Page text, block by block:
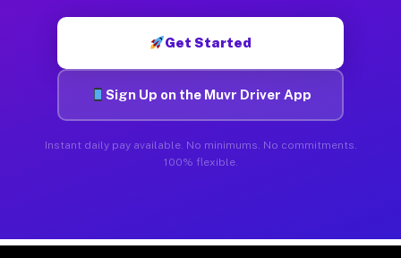
Get Started
Sign Up on the Muvr Driver App
Instant daily pay available. No minimums. No commitments.
100% flexible.